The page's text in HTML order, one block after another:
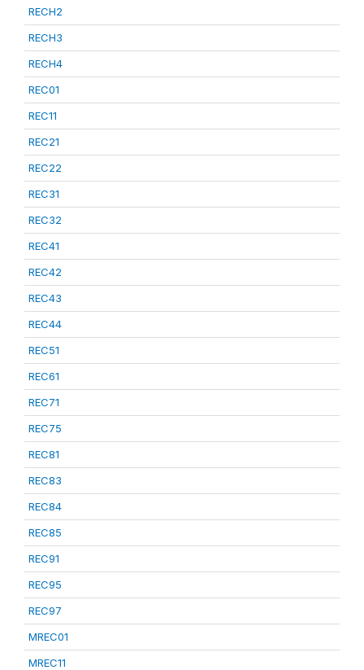
RECH2
RECH3
RECH4
REC01
REC11
REC21
REC22
REC31
REC32
REC41
REC42
REC43
REC44
REC51
REC61
REC71
REC75
REC81
REC83
REC84
REC85
REC91
REC95
REC97
MREC01
MREC11